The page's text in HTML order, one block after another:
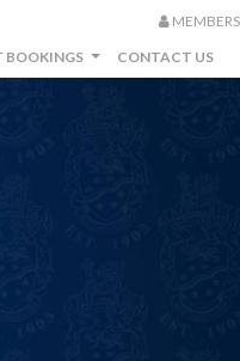
MEMBERS
BOOKINGS CONTACT US